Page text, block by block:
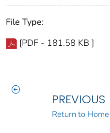
File Type:
[PDF - 181.58 KB ]
PREVIOUS
Return to Home